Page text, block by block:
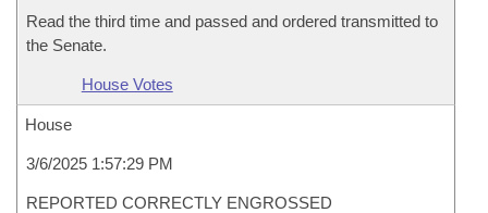
Read the third time and passed and ordered transmitted to
the Senate.
House Votes
House
3/6/2025 1:57:29 PM
REPORTED CORRECTLY ENGROSSED